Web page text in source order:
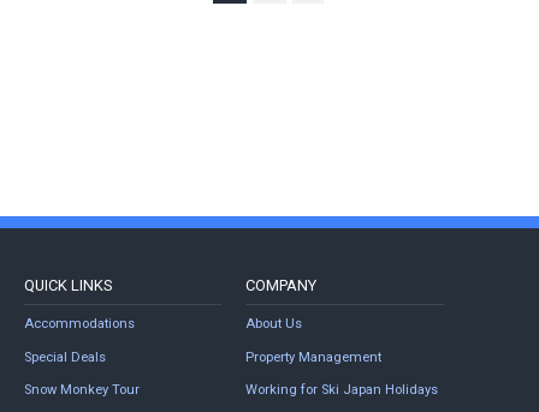
QUICK LINKS
Accommodations
Special Deals
Snow Monkey Tour
COMPANY
About Us
Property Management
Working for Ski Japan Holidays